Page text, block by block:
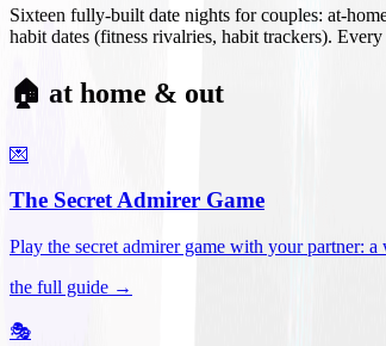
Sixteen fully-built date nights for couples: at-
habit dates (fitness rivalries, habit trackers).
🏠 at home & out
💌
The Secret Admirer Game
Play the secret admirer game with your partner:
the full guide →
🎭